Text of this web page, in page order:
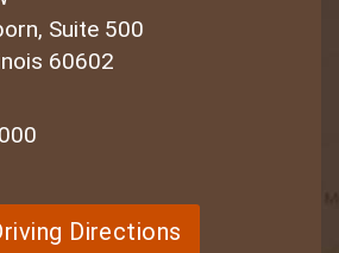
Suite 500
60602
Directions